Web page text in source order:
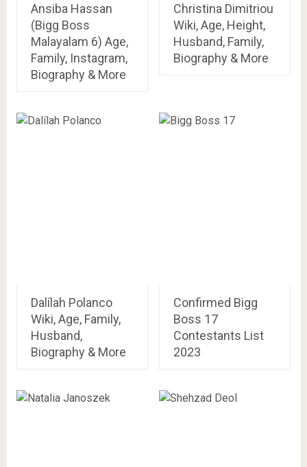
Ansiba Hassan
(Bigg Boss
Malayalam 6) Age,
Family, Instagram,
Biography & More
Christina Dimitriou
Wiki, Age, Height,
Husband, Family,
Biography & More
Dalílah Polanco
Wiki, Age, Family,
Husband,
Biography & More
Confirmed Bigg
Boss 17
Contestants List
2023